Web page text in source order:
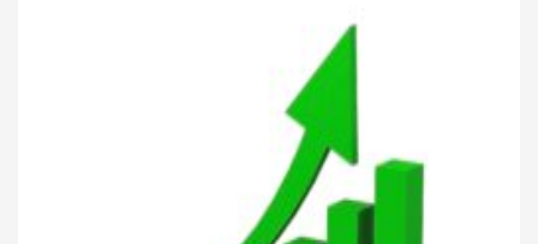
challenges as opportunities instead of obstacles. As
a result, businesses can […]